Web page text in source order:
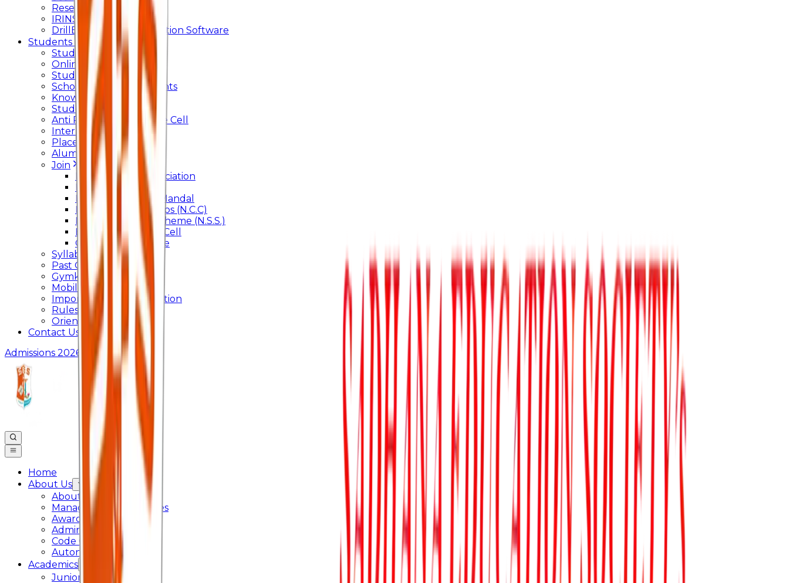
Research Support
IRINS
DrillBit Plagiarism Detection Software
Students Corner
Students Portal Login
Online Transcript
Student Support
Scholarship / Endowments
Know your Mentor
Student Grievance Cell
Anti Ragging & Discipline Cell
Internal Committee
Placement Cell
Alumni
Join
BFM Stockers’ Association
DLLE
Marathi Vangmay Mandal
National Cadet Corps (N.C.C)
National Service Scheme (N.S.S.)
Entrepreneurship Cell
Cultural Committee
Syllabus
Past Question Paper
Gymkhana
Mobile App
Important Days Celebration
Rules and Regulations
Orientation Program
Contact Us
Admissions 2026
Home
About Us
About College
Management & Trustees
Awards & Recognition
Administration
Code Of Conduct
Autonomy
Academics
Junior College